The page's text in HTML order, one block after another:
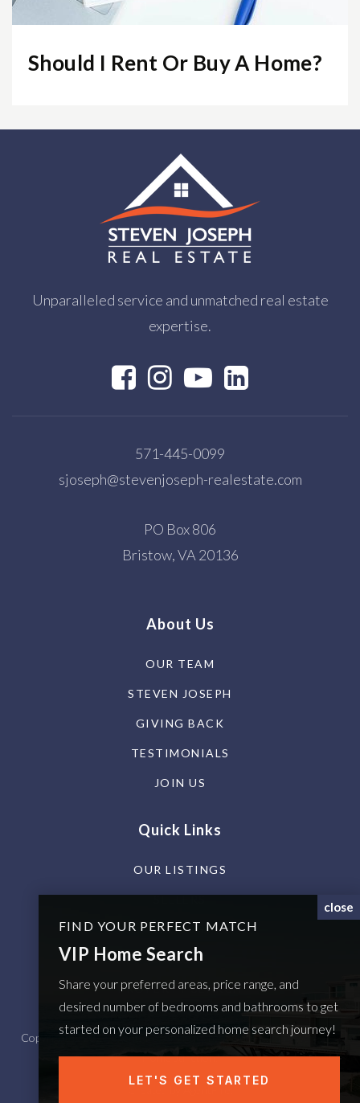
Should I Rent Or Buy A Home?
Unparalleled service and unmatched real estate
expertise.
571-445-0099
sjoseph@stevenjoseph-realestate.com
PO Box 806
Bristow, VA 20136
About Us
OUR TEAM
STEVEN JOSEPH
GIVING BACK
TESTIMONIALS
JOIN US
Quick Links
OUR LISTINGS
SELLERS
BUYERS
EXPLORE
PROPERTY SEARCH
Copyright © 2026 AgentFire. All rights reserved. Data Powered by
Home Junction.
close
FIND YOUR PERFECT MATCH
VIP Home Search
Share your preferred areas, price range, and
desired number of bedrooms and bathrooms to get
started on your personalized home search journey!
LET'S GET STARTED